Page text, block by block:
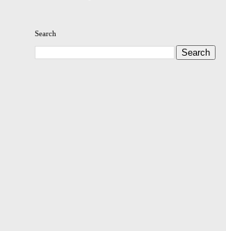
Search